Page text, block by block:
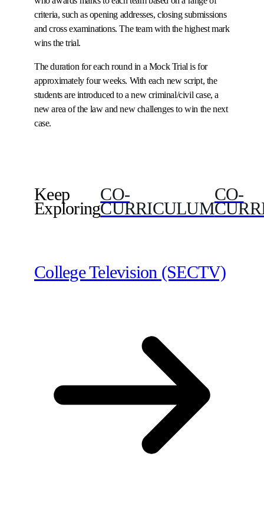
criteria, such as opening addresses, closing submissions
and cross examinations. The team with the highest mark
wins the trial.
The duration for each round in a Mock Trial is for
approximately four weeks. With each new script, the
students are introduced to a new criminal/civil case, a
new area of the law and new challenges to win the next
case.
Keep
Exploring
CO-
CURRICULUM
CO-
College Television (SECTV)